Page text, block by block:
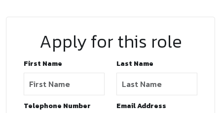
Apply for this role
First Name Last Name
Telephone Number Email Address